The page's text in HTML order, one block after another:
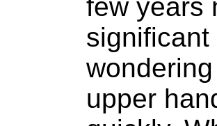
few years
upper